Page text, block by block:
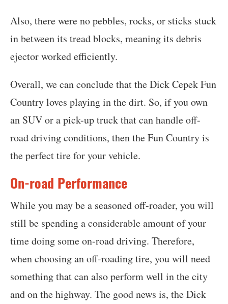
Also, there were no pebbles, rocks, or sticks stuck
in between its tread blocks, meaning its debris
ejector worked efficiently.
Overall, we can conclude that the Dick Cepek Fun
Country loves playing in the dirt. So, if you own
an SUV or a pick-up truck that can handle off-
road driving conditions, then the Fun Country is
the perfect tire for your vehicle.
On-road Performance
While you may be a seasoned off-roader, you will
still be spending a considerable amount of your
time doing some on-road driving. Therefore,
when choosing an off-roading tire, you will need
something that can also perform well in the city
and on the highway. The good news is, the Dick